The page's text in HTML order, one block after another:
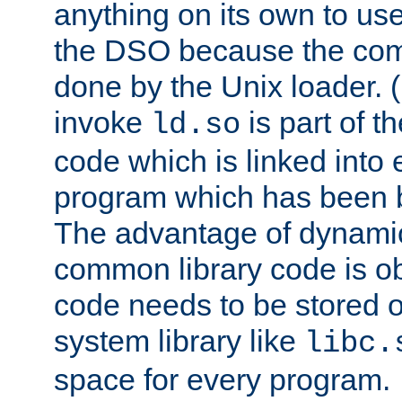
anything on its own to
the DSO because the
done by the Unix loader.
invoke ld.so is part of
code which is linked into
program which has been
The advantage of
common library code is
code needs to be stored
system library like
space for every program.